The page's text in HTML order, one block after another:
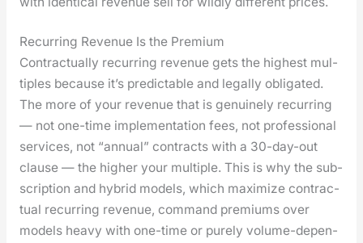
Recurring Revenue Is the Premium
Con­trac­tu­al­ly recur­ring rev­enue gets the high­est mul­
ti­ples because it’s pre­dictable and legal­ly oblig­at­ed.
The more of your rev­enue that is gen­uine­ly recur­ring
— not one-time imple­men­ta­tion fees, not pro­fes­sion­al
ser­vices, not “annu­al” con­tracts with a 30-day-out
clause — the high­er your mul­ti­ple. This is why the sub­
scrip­tion and hybrid mod­els, which max­i­mize con­trac­
tu­al recur­ring rev­enue, com­mand pre­mi­ums over
mod­els heavy with one-time or pure­ly vol­ume-depen­